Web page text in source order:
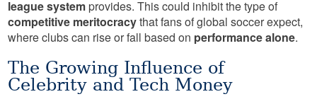
league systemprovides. This could inhibit the type of
competitive meritocracythat fans of global soccer expect,
where clubs can rise or fall based on performance alone.
The Growing Influence of
Celebrity and Tech Money